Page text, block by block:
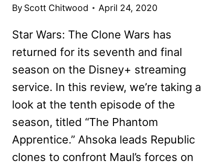
By Scott Chitwood April 24, 2020
Star Wars: The Clone Wars has
returned for its seventh and final
season on the Disney+ streaming
service. In this review, we’re taking a
look at the tenth episode of the
season, titled “The Phantom
Apprentice.” Ahsoka leads Republic
clones to confront Maul’s forces on